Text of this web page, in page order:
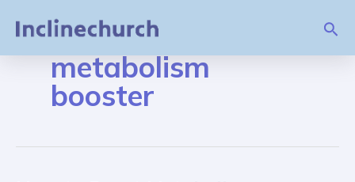
metabolism
booster